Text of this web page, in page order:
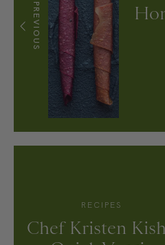
PREVIOUS
RECIPES
Chef Kristen